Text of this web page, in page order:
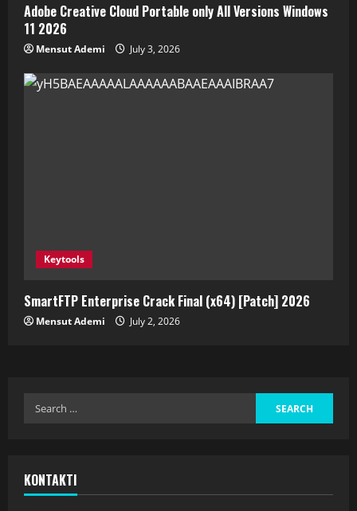
Adobe Creative Cloud Portable only All Versions Windows
11 2026
Mensut Ademi July 3, 2026
Keytools
SmartFTP Enterprise Crack Final (x64) [Patch] 2026
Mensut Ademi July 2, 2026
KONTAKTI